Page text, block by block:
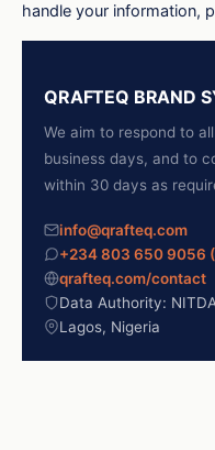
handle your information,
QRAFTEQ BRAND
We aim to respond to
business days, and to
within 30 days as
info@qrafteq.com
+234 803 650 9056
qrafteq.com/contact
Data Authority:
Lagos, Nigeria